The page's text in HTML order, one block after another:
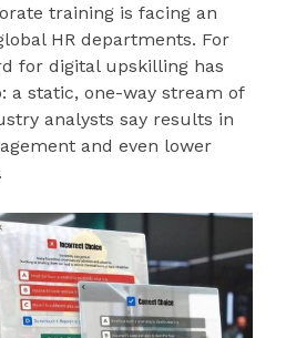
training is facing an
HR departments. For
for digital upskilling has
a static, one-way stream of
analysts say results in
and even lower